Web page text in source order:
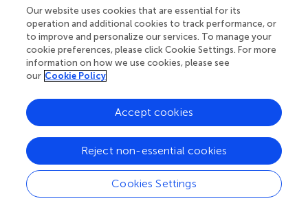
in transgenic mice immunized with inactivated TcdA,
TcdB, and recombinant TcdB as antigens (). Screening of
various hybridomasin vitroandin vivoled to the isolation
of specific antibodies against TcdA (CDA1) and TcdB
(MDX-1388) that could significantly reduce hamster
mortality in primary CDI treatment and CDI relapse
models.
The evaluation of the safety and pharmacokinetic of
HuMAb CDA1 confirmed that this antibody is safe at
doses between 0.3 and 20 mg/kg. Interestingly, the
combination therapy of HuMAb CDA1 and antibiotics
could significantly decrease the hamster’s mortality (
). The
high efficacy of these two antibodies in the protection of
Our website uses cookies that are essential for its
operation and additional cookies to track performance, or
to improve and personalize our services. To manage your
cookie preferences, please click Cookie Settings. For more
information on how we use cookies, please see
our Cookie Policy
Cookies Settings
Reject non-essential cookies
Accept cookies